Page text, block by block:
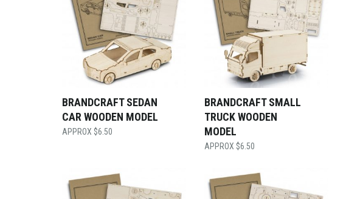
BRANDCRAFT SEDAN
CAR WOODEN MODEL
$6.50
BRANDCRAFT SMALL
TRUCK WOODEN
MODEL
$6.50